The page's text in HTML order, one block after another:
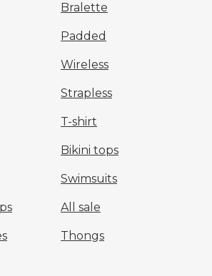
Bralette
Padded
Wireless
Strapless
T-shirt
Bikini tops
Swimsuits
All sale
Thongs